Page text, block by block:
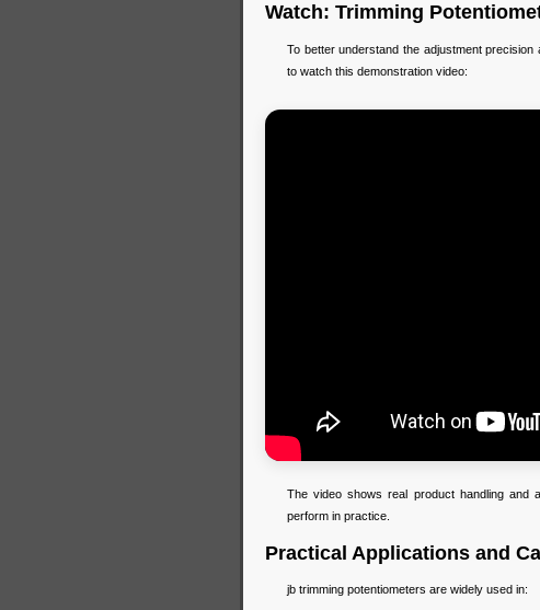
Watch: Trimming
To better understand the adjustment
to watch this demonstration video:
The video shows real product handling and
perform in practice.
Practical Applications and
jb trimming potentiometers are widely used in: